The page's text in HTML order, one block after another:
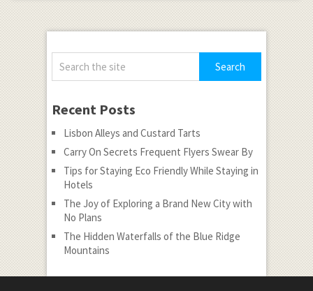
Recent Posts
Lisbon Alleys and Custard Tarts
Carry On Secrets Frequent Flyers Swear By
Tips for Staying Eco Friendly While Staying in
Hotels
The Joy of Exploring a Brand New City with
No Plans
The Hidden Waterfalls of the Blue Ridge
Mountains